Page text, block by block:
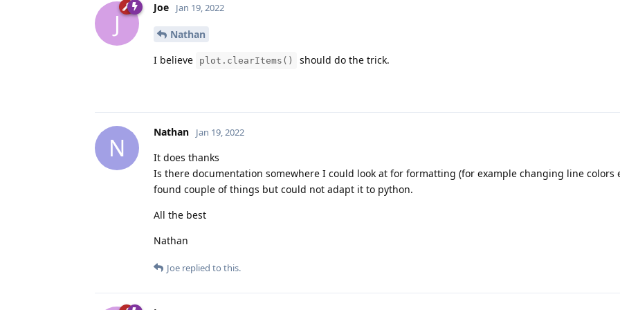
J
Joe Jan 19, 2022
Nathan
I believe
plot.clearItems() should do the trick.
N
Nathan Jan 19, 2022
It does thanks
Is there documentation somewhere I could look at for formatting (for example changing line colors
found couple of things but could not adapt it to python.
All the best
Nathan
Joe replied to this.